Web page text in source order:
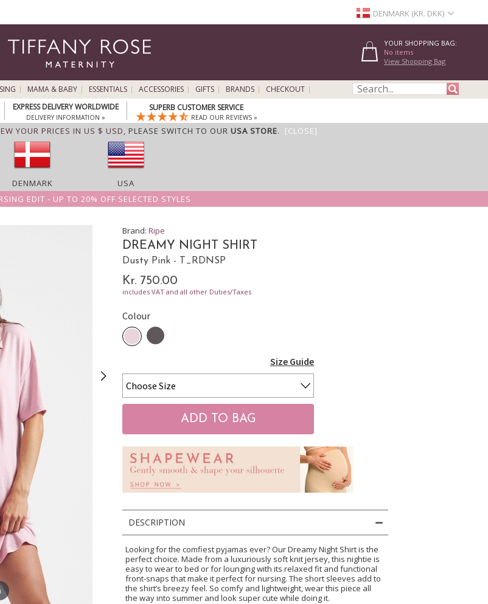
DENMARK (KR. DKK)
YOUR SHOPPING BAG:
No items
View Shopping Bag
MAMA & BABY ESSENTIALS ACCESSORIES GIFTS BRANDS
CHECKOUT
EXPRESS DELIVERY WORLDWIDE
DELIVERY INFORMATION »
SUPERB CUSTOMER SERVICE
READ OUR REVIEWS »
YOUR PRICES IN US $ USD, PLEASE SWITCH TO OUR USA STORE. [CLOSE]
DENMARK
USA
EDIT - UP TO 20% OFF SELECTED STYLES
Brand:Ripe
DREAMY NIGHT SHIRT
Dusty Pink - T_RDNSP
Kr. 750.00
includes VAT and all other Duties/Taxes
Colour
Size Guide
DESCRIPTION
Looking for the comfiest pyjamas ever? Our Dreamy Night Shirt is the
perfect choice. Made from a luxuriously soft knit jersey, this nightie is
easy to wear to bed or for lounging with its relaxed fit and functional
front-snaps that make it perfect for nursing. The short sleeves add to
the shirt’s breezy feel. So comfy and lightweight, wear this piece all
the way into summer and look super cute while doing it.